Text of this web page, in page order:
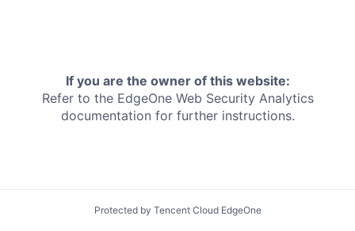
If you are the owner of this website:
Refer to the EdgeOne Web Security Analytics
documentation for further instructions.
Protected by Tencent Cloud EdgeOne